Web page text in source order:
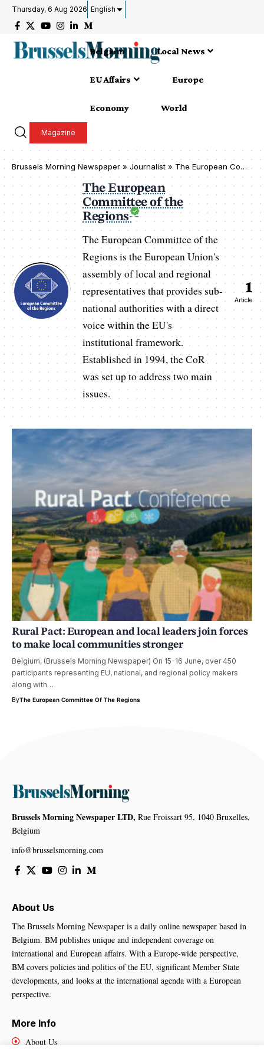
Thursday, 6 Aug 2026 English
Belgium Local News
EU Affairs Europe
Economy World
Magazine
Brussels Morning Newspaper »Journalist » The European Committee of the Regions
The European
Committee of the
Regions
The European Committee of the
Regions is the European Union's
assembly of local and regional
representatives that provides sub-
national authorities with a direct
voice within the EU's
institutional framework.
Established in 1994, the CoR
was set up to address two main
issues.
1
Article
Rural Pact: European and local leaders join forces
to make local communities stronger
Belgium, (Brussels Morning Newspaper) On 15-16 June, over 450
participants representing EU, national, and regional policy makers
along with…
ByThe European Committee Of The Regions
Brussels Morning Newspaper LTD, Rue Froissart 95, 1040 Bruxelles,
Belgium
info@brusselsmorning.com
About Us
The Brussels Morning Newspaper is a daily online newspaper based in
Belgium. BM publishes unique and independent coverage on
international and European affairs. With a Europe-wide perspective,
BM covers policies and politics of the EU, significant Member State
developments, and looks at the international agenda with a European
perspective.
More Info
About Us